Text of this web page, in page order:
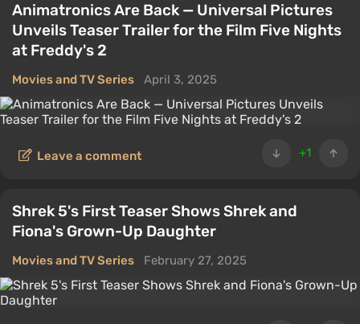
Animatronics Are Back — Universal Pictures
Unveils Teaser Trailer for the Film Five Nights
at Freddy's 2
Movies and TV Series April 3, 2025
+1
Leave a comment
Shrek 5's First Teaser Shows Shrek and
Fiona's Grown-Up Daughter
Movies and TV Series February 27, 2025